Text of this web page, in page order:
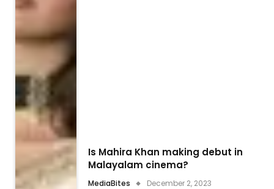
Is Mahira Khan making debut in
Malayalam cinema?
MediaBites December 2, 2023